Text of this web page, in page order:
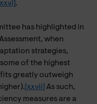
[xxvi] .
has highlighted in
when
strategies,
of the highest
greatly outweigh
[xxvii] As such,
measures are a